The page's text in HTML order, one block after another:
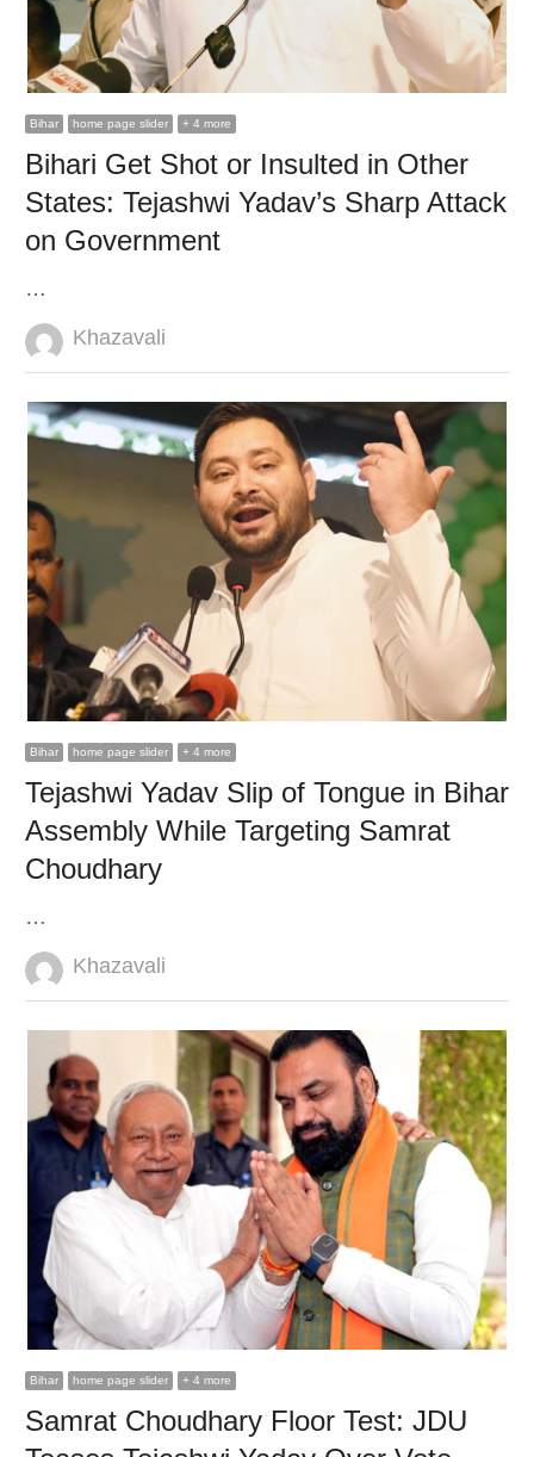
Bihar home page slider + 4 more
Bihari Get Shot or Insulted in Other
States: Tejashwi Yadav’s Sharp Attack
on Government
…
Author
Khazavali
Bihar home page slider + 4 more
Tejashwi Yadav Slip of Tongue in Bihar
Assembly While Targeting Samrat
Choudhary
…
Author
Khazavali
Bihar home page slider + 4 more
Samrat Choudhary Floor Test: JDU